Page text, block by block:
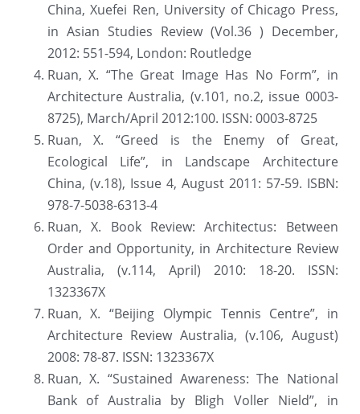
China, Xuefei Ren, University of Chicago Press,
in Asian Studies Review (Vol.36 ) December,
2012: 551-594, London: Routledge
Ruan, X. “The Great Image Has No Form”, in
Architecture Australia, (v.101, no.2, issue 0003-
8725), March/April 2012:100. ISSN: 0003-8725
Ruan, X. “Greed is the Enemy of Great,
Ecological Life”, in Landscape Architecture
China, (v.18), Issue 4, August 2011: 57-59. ISBN:
978-7-5038-6313-4
Ruan, X. Book Review: Architectus: Between
Order and Opportunity, in Architecture Review
Australia, (v.114, April) 2010: 18-20. ISSN:
1323367X
Ruan, X. “Beijing Olympic Tennis Centre”, in
Architecture Review Australia, (v.106, August)
2008: 78-87. ISSN: 1323367X
Ruan, X. “Sustained Awareness: The National
Bank of Australia by Bligh Voller Nield”, in